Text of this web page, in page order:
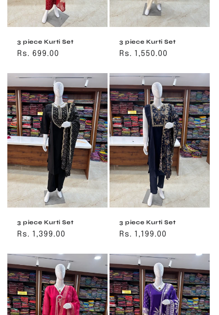
3 piece Kurti Set
Regular
Rs. 699.00
3 piece Kurti Set
Regular
Rs. 1,550.00
3 piece Kurti Set
Regular
Rs. 1,399.00
3 piece Kurti Set
Regular
Rs. 1,199.00